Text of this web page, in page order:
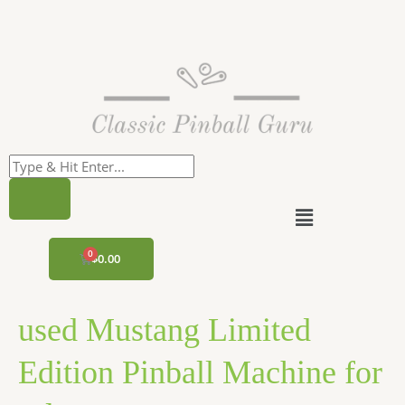
$0.00
CART
Menu
used Mustang Limited
Edition Pinball Machine for